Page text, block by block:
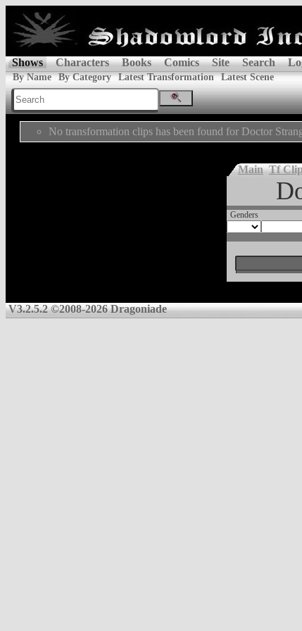
Shows Characters Books Comics Site Search
By Name By Category Latest Transformation Latest Scene
No transformation clips has been found for Doctor
Main Tf
Genders
V3.2.5.2 ©2008-2026 Dragoniade